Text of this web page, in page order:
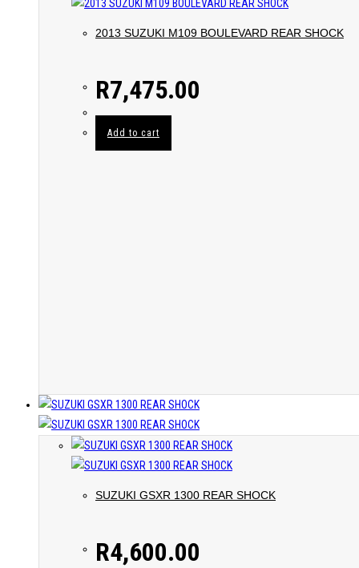
2013 SUZUKI M109 BOULEVARD REAR SHOCK
R7,475.00
Add to cart
SUZUKI GSXR 1300 REAR SHOCK
R4,600.00